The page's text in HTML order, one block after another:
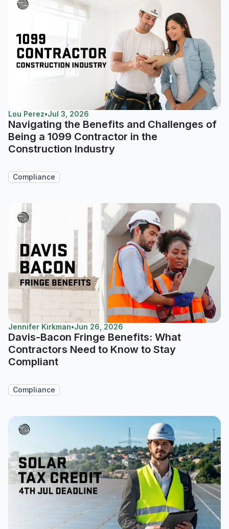
Lou Perez•Jul 3, 2026
Navigating the Benefits and Challenges of
Being a 1099 Contractor in the
Construction Industry
Compliance
Jennifer Kirkman•Jun 26, 2026
Davis-Bacon Fringe Benefits: What
Contractors Need to Know to Stay
Compliant
Compliance